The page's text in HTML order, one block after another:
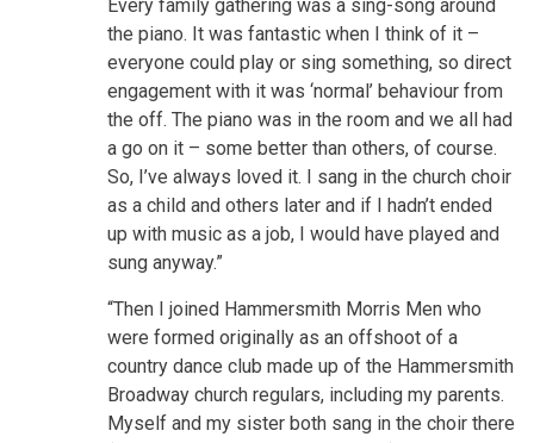
Every family gathering was a sing-song around
the piano. It was fantastic when I think of it –
everyone could play or sing something, so direct
engagement with it was ‘normal’ behaviour from
the off. The piano was in the room and we all had
a go on it – some better than others, of course.
So, I’ve always loved it. I sang in the church choir
as a child and others later and if I hadn’t ended
up with music as a job, I would have played and
sung anyway.”
“Then I joined Hammersmith Morris Men who
were formed originally as an offshoot of a
country dance club made up of the Hammersmith
Broadway church regulars, including my parents.
Myself and my sister both sang in the choir there